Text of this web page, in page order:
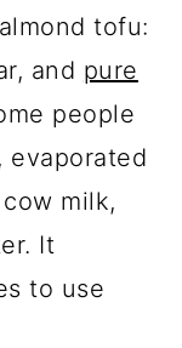
tofu:
and pure
people
evaporated
milk,
It
to use